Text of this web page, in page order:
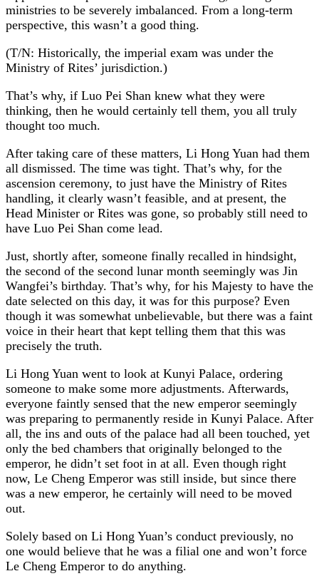
ministries to be severely imbalanced. From a long-term
perspective, this wasn’t a good thing.
(T/N: Historically, the imperial exam was under the
Ministry of Rites’ jurisdiction.)
That’s why, if Luo Pei Shan knew what they were
thinking, then he would certainly tell them, you all truly
thought too much.
After taking care of these matters, Li Hong Yuan had them
all dismissed. The time was tight. That’s why, for the
ascension ceremony, to just have the Ministry of Rites
handling, it clearly wasn’t feasible, and at present, the
Head Minister or Rites was gone, so probably still need to
have Luo Pei Shan come lead.
Just, shortly after, someone finally recalled in hindsight,
the second of the second lunar month seemingly was Jin
Wangfei’s birthday. That’s why, for his Majesty to have the
date selected on this day, it was for this purpose? Even
though it was somewhat unbelievable, but there was a faint
voice in their heart that kept telling them that this was
precisely the truth.
Li Hong Yuan went to look at Kunyi Palace, ordering
someone to make some more adjustments. Afterwards,
everyone faintly sensed that the new emperor seemingly
was preparing to permanently reside in Kunyi Palace. After
all, the ins and outs of the palace had all been touched, yet
only the bed chambers that originally belonged to the
emperor, he didn’t set foot in at all. Even though right
now, Le Cheng Emperor was still inside, but since there
was a new emperor, he certainly will need to be moved
out.
Solely based on Li Hong Yuan’s conduct previously, no
one would believe that he was a filial one and won’t force
Le Cheng Emperor to do anything.